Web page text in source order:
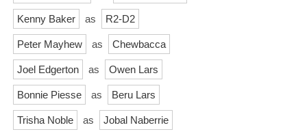
Kenny Baker as R2-D2
Peter Mayhew as Chewbacca
Joel Edgerton as Owen Lars
Bonnie Piesse as Beru Lars
Trisha Noble as Jobal Naberrie